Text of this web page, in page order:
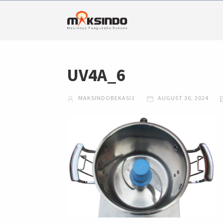
UV4A_6
MAKSINDOBEKASI1 AUGUST 30, 2024